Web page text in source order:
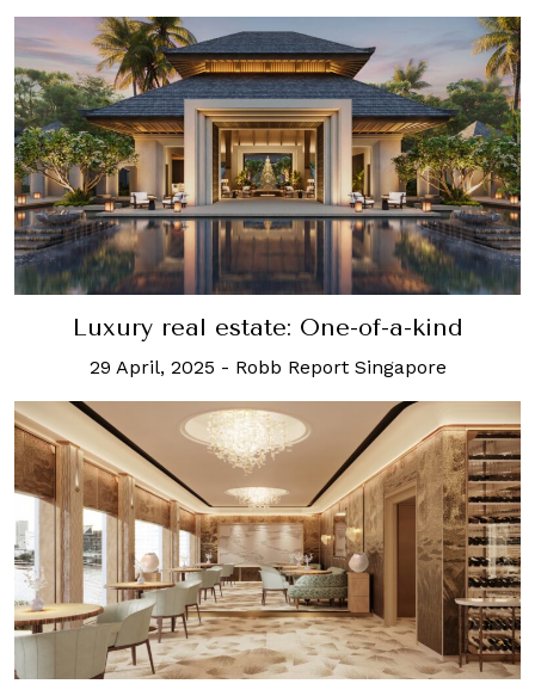
Luxury real estate: One-of-a-kind
29 April, 2025 - Robb Report Singapore